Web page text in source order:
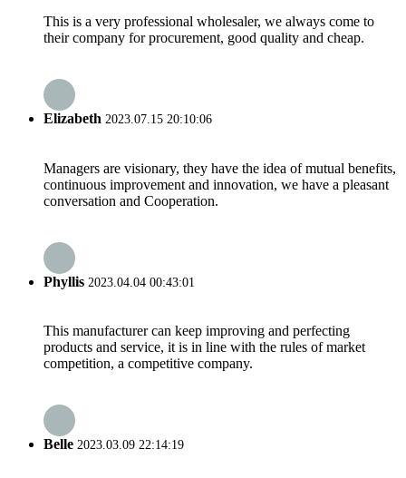
This is a very professional wholesaler, we always come to
their company for procurement, good quality and cheap.
Elizabeth 2023.07.15 20:10:06
Managers are visionary, they have the idea of mutual benefits,
continuous improvement and innovation, we have a pleasant
conversation and Cooperation.
Phyllis 2023.04.04 00:43:01
This manufacturer can keep improving and perfecting
products and service, it is in line with the rules of market
competition, a competitive company.
Belle 2023.03.09 22:14:19